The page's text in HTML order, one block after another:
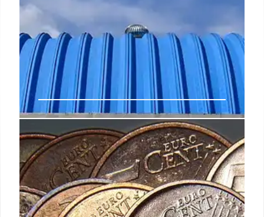
Nike revenues fall 10% ahead of
CEO switch up
Over his 32 years with the company, he built a
proven track record of leading our global team,
brands and businesses with significant expertise in
delivering growth by bringing product and